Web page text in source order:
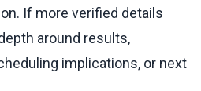
If more verified details
around results,
implications, or next